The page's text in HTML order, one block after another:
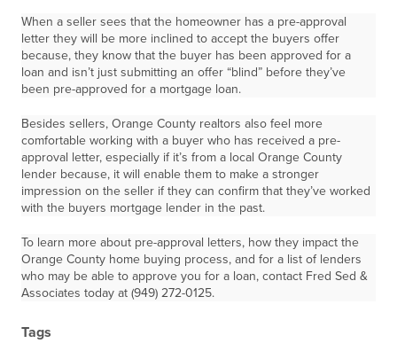
When a seller sees that the homeowner has a pre-approval
letter they will be more inclined to accept the buyers offer
because, they know that the buyer has been approved for a
loan and isn’t just submitting an offer “blind” before they’ve
been pre-approved for a mortgage loan.
Besides sellers, Orange County realtors also feel more
comfortable working with a buyer who has received a pre-
approval letter, especially if it’s from a local Orange County
lender because, it will enable them to make a stronger
impression on the seller if they can confirm that they’ve worked
with the buyers mortgage lender in the past.
To learn more about pre-approval letters, how they impact the
Orange County home buying process, and for a list of lenders
who may be able to approve you for a loan, contact Fred Sed &
Associates today at (949) 272-0125.
Tags